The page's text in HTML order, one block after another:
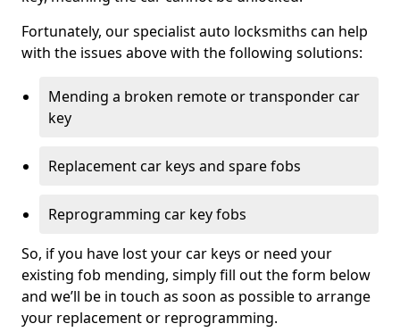
Fortunately, our specialist auto locksmiths can help
with the issues above with the following solutions:
Mending a broken remote or transponder car
key
Replacement car keys and spare fobs
Reprogramming car key fobs
So, if you have lost your car keys or need your
existing fob mending, simply fill out the form below
and we’ll be in touch as soon as possible to arrange
your replacement or reprogramming.